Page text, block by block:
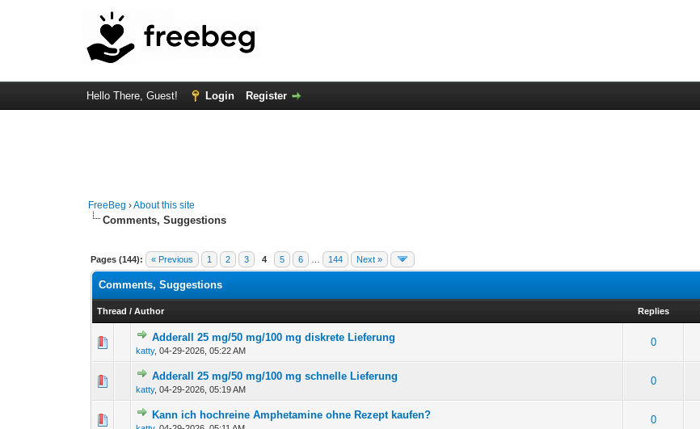
Hello There, Guest! Login Register
FreeBeg ›About this site
Comments, Suggestions
Pages (144): « Previous 1 2 3 4 5 6 144 Next »
Comments, Suggestions
Thread /Author Replies
Adderall 25 mg/50 mg/100 mg diskrete Lieferung
katty,04-29-2026, 05:22 AM
0
0 Vote(s) - 0 out of 5 in Average
12345
Adderall 25 mg/50 mg/100 mg schnelle Lieferung
katty,04-29-2026, 05:19 AM
0
0 Vote(s) - 0 out of 5 in Average
12345
Kann ich hochreine Amphetamine ohne Rezept kaufen? 0
0 Vote(s) - 0 out of 5 in Average
1 2345